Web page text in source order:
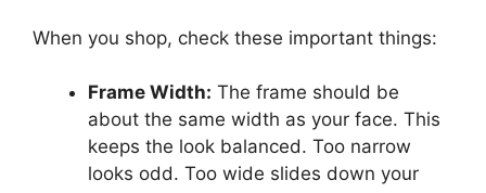
When you shop, check these important things:
Frame Width: The frame should be
about the same width as your face. This
keeps the look balanced. Too narrow
looks odd. Too wide slides down your